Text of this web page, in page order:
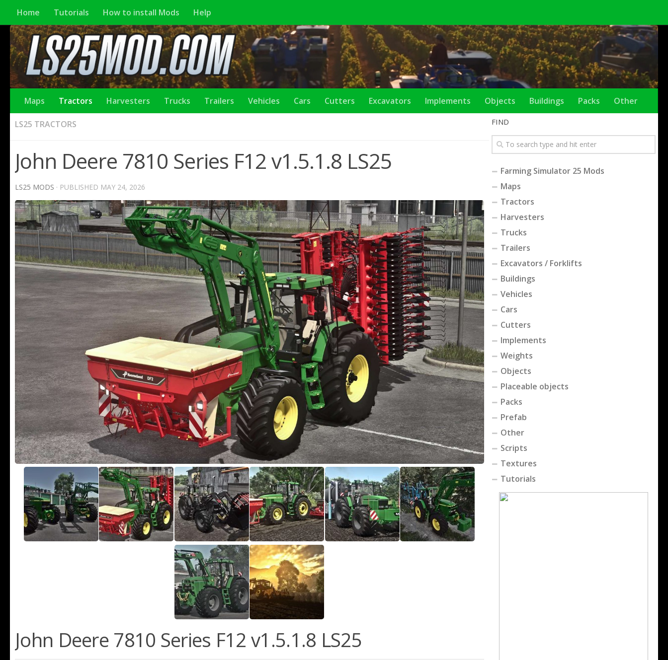
Home Tutorials How to install Mods Help
Maps Tractors Harvesters Trucks Trailers Vehicles Cars Cutters Excavators Implements Objects Buildings Packs Other
LS25 TRACTORS
John Deere 7810 Series F12 v1.5.1.8 LS25
LS25 MODS · PUBLISHED MAY 24, 2026
John Deere 7810 Series F12 v1.5.1.8 LS25
FIND
Farming Simulator 25 Mods
Maps
Tractors
Harvesters
Trucks
Trailers
Excavators / Forklifts
Buildings
Vehicles
Cars
Cutters
Implements
Weights
Objects
Placeable objects
Packs
Prefab
Other
Scripts
Textures
Tutorials